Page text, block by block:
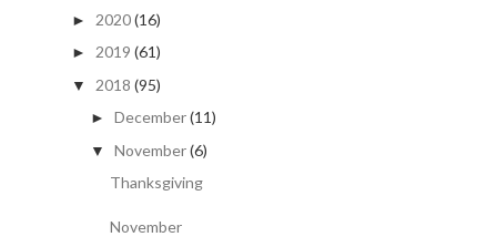
► 2020(16)
► 2019 (61)
▼ 2018 (95)
► December(11)
▼ November(6)
Thanksgiving
November